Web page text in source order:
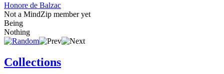
Honore de Balzac
Not a MindZip member yet
Being
Nothing
Collections